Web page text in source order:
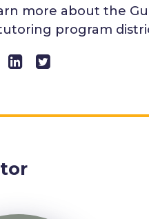
more about the
program